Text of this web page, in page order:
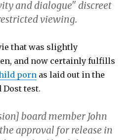
and dialogue" discreet
viewing.
that was slightly
and now certainly fulfills
porn as laid out in the
Dost test.
board member John
approval for release in